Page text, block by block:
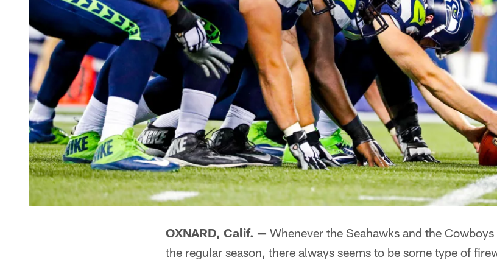
OXNARD, Calif. — Whenever the Seahawks and the
the regular season, there always seems to be some type of